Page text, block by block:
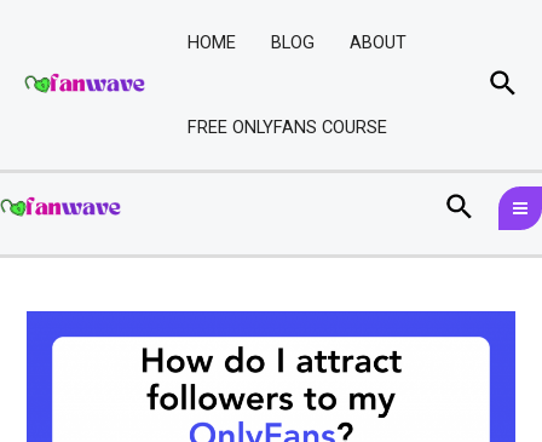
content
HOME BLOG ABOUT
FREE ONLYFANS COURSE
Search